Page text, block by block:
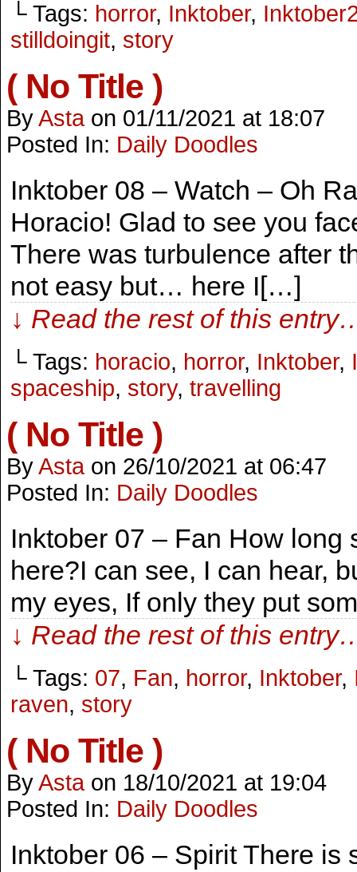
└ Tags: horror, Inktober,
stilldoingit, story
( No Title )
ByAsta on 01/11/2021 at 18:07
Posted In: Daily Doodles
Inktober 08 – Watch – Oh
Horacio! Glad to see you
There was turbulence after
not easy but… here I[…]
↓ Read the rest of this
└ Tags: horacio, horror, Inktober,
spaceship, story, travelling
( No Title )
ByAsta on 26/10/2021 at 06:47
Posted In: Daily Doodles
Inktober 07 – Fan How
here?I can see, I can hear,
my eyes, If only they put
↓ Read the rest of this
└ Tags: 07, Fan, horror, Inktober,
raven, story
( No Title )
ByAsta on 18/10/2021 at 19:04
Posted In: Daily Doodles
Inktober 06 – Spirit There is